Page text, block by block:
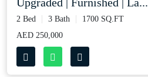
Upgraded | Furnished | La...
2 Bed 3 Bath
1700 SQ.FT
AED 250,000